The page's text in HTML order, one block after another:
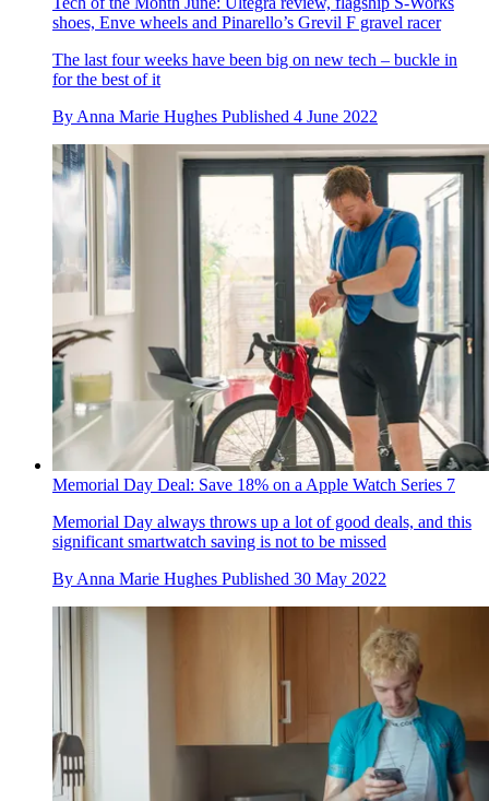
shoes, Enve wheels and Pinarello’s Grevil F gravel racer
The last four weeks have been big on new tech – buckle in
for the best of it
By Anna Marie Hughes Published 4 June 2022
Memorial Day Deal: Save 18% on a Apple Watch Series 7
Memorial Day always throws up a lot of good deals, and this
significant smartwatch saving is not to be missed
By Anna Marie Hughes Published 30 May 2022